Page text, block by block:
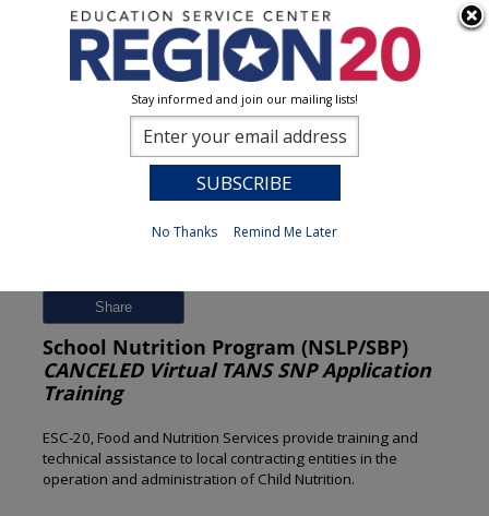
Share
School Nutrition Program (NSLP/SBP)
CANCELED Virtual TANS SNP Application
Training
ESC-20, Food and Nutrition Services provide training and
technical assistance to local contracting entities in the
operation and administration of Child Nutrition.
Stay informed and join our mailing lists!
No Thanks Remind Me Later